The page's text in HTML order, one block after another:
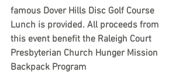
famous Dover Hills Disc Golf Course
Lunch is provided. All proceeds from
this event benefit the Raleigh Court
Presbyterian Church Hunger Mission
Backpack Program